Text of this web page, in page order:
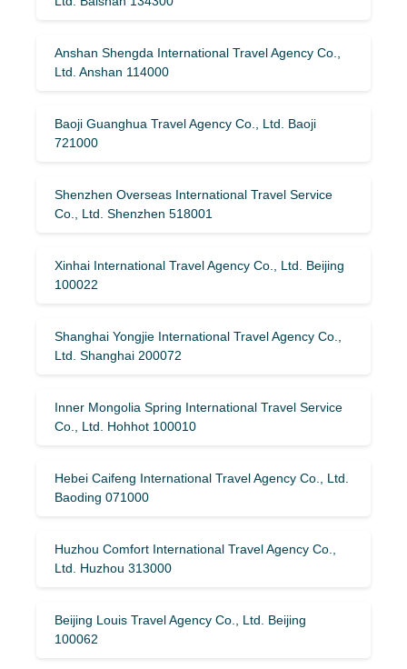
Anshan Shengda International Travel Agency Co.,
Ltd. Anshan 114000
Baoji Guanghua Travel Agency Co., Ltd. Baoji
721000
Shenzhen Overseas International Travel Service
Co., Ltd. Shenzhen 518001
Xinhai International Travel Agency Co., Ltd. Beijing
100022
Shanghai Yongjie International Travel Agency Co.,
Ltd. Shanghai 200072
Inner Mongolia Spring International Travel Service
Co., Ltd. Hohhot 100010
Hebei Caifeng International Travel Agency Co., Ltd.
Baoding 071000
Huzhou Comfort International Travel Agency Co.,
Ltd. Huzhou 313000
Beijing Louis Travel Agency Co., Ltd. Beijing
100062